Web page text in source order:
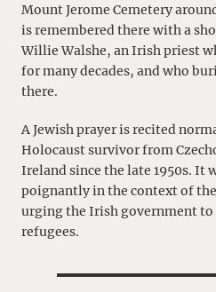
Mount Jerome Cemetery
is remembered there with a
Willie Walshe, an Irish priest
for many decades, and who
there.
A Jewish prayer is recited
Holocaust survivor from
Ireland since the late 1950s. It
poignantly in the context of
urging the Irish government to
refugees.